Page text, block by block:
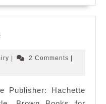
Palace
Cleffairy2 Comments
Publisher: Hachette